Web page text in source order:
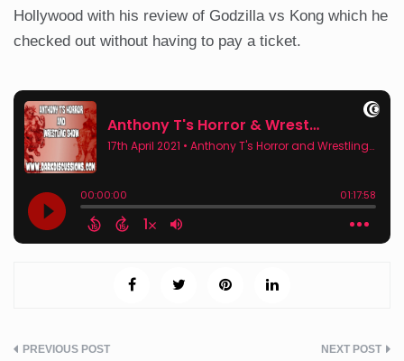
Hollywood with his review of Godzilla vs Kong which he
checked out without having to pay a ticket.